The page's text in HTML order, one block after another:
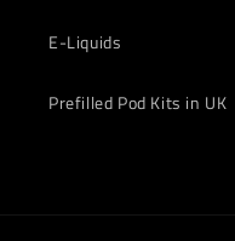
E-Liquids
Prefilled Pod Kits in UK